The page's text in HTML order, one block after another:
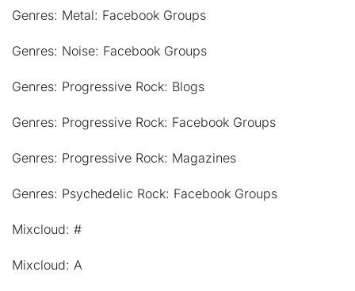
Genres: Metal: Facebook Groups
Genres: Noise: Facebook Groups
Genres: Progressive Rock: Blogs
Genres: Progressive Rock: Facebook Groups
Genres: Progressive Rock: Magazines
Genres: Psychedelic Rock: Facebook Groups
Mixcloud: #
Mixcloud: A